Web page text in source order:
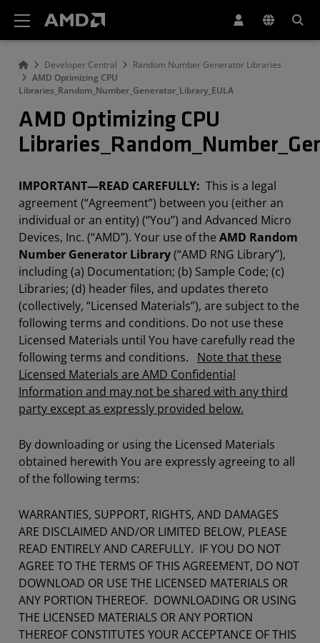
Developer Central
Random Number Generator Libraries
AMD Optimizing CPU
Libraries_Random_Number_Generator_Library_EULA
AMD Optimizing CPU
IMPORTANT—READ CAREFULLY: This is a legal
agreement (“Agreement”) between you (either an
individual or an entity) (“You”) and Advanced Micro
Devices, Inc. (“AMD”). Your use of the AMD Random
Number Generator Library(“AMD RNG Library”),
including (a) Documentation; (b) Sample Code; (c)
Libraries; (d) header files, and updates thereto
(collectively, “Licensed Materials”), are subject to the
following terms and conditions. Do not use these
Licensed Materials until You have carefully read the
following terms and conditions. Note that these
Licensed Materials are AMD Confidential
Information and may not be shared with any third
party except as expressly provided below.
By downloading or using the Licensed Materials
obtained herewith You are expressly agreeing to all
of the following terms:
WARRANTIES, SUPPORT, RIGHTS, AND DAMAGES
ARE DISCLAIMED AND/OR LIMITED BELOW, PLEASE
READ ENTIRELY AND CAREFULLY. IF YOU DO NOT
AGREE TO THE TERMS OF THIS AGREEMENT, DO NOT
DOWNLOAD OR USE THE LICENSED MATERIALS OR
ANY PORTION THEREOF. DOWNLOADING OR USING
THE LICENSED MATERIALS OR ANY PORTION
THEREOF CONSTITUTES YOUR ACCEPTANCE OF THIS